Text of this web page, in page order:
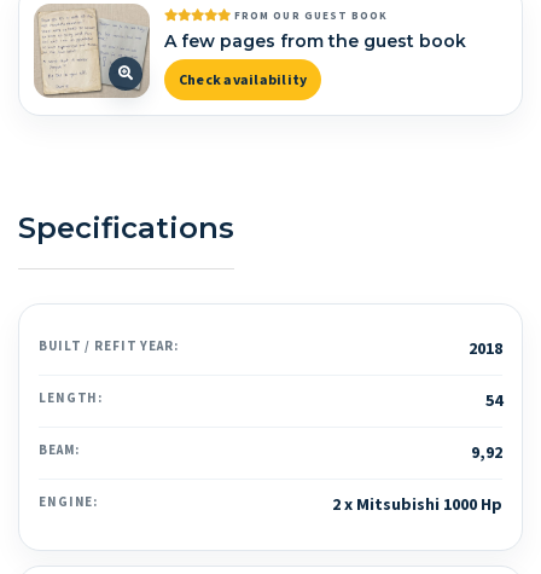
FROM OUR GUEST BOOK
A few pages from the guest book
Check availability
Specifications
BUILT / REFIT YEAR: 2018
LENGTH: 54
BEAM: 9,92
ENGINE: 2 x Mitsubishi 1000 Hp